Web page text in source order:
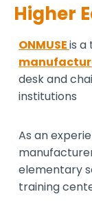
Higher
ONMUSEis
desk and
institutions
As an
elementary
training